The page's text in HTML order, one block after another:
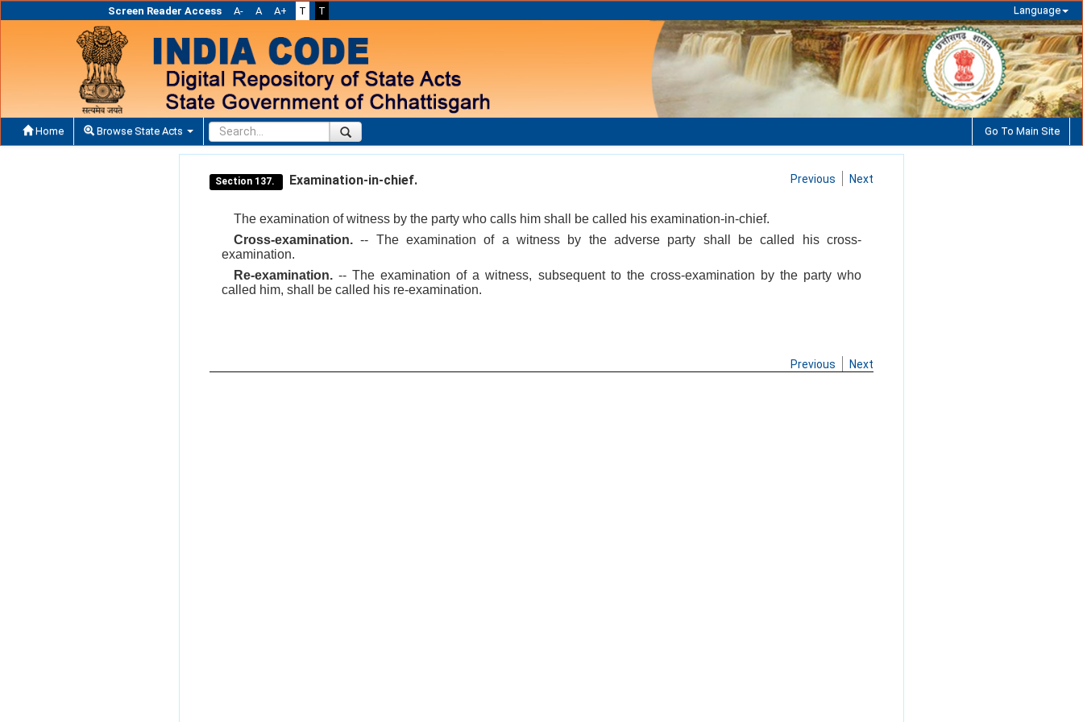
Screen Reader Access A- A A+ T T Language
Home Browse State Acts Go To Main Site
Section 137. Examination-in-chief. Previous Next
The examination of witness by the party who calls him shall be called his examination-in-chief.
Cross-examination. -- The examination of a witness by the adverse party shall be called his cross-
examination.
Re-examination. -- The examination of a witness, subsequent to the cross-examination by the party who
called him, shall be called his re-examination.
Previous Next